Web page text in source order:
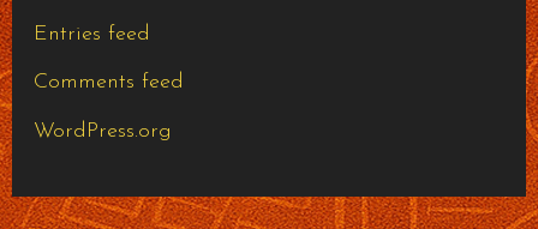
Entries feed
Comments feed
WordPress.org